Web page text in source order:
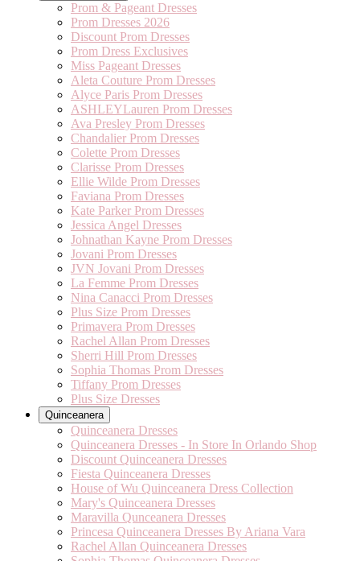
Prom & Pageant Dresses
Prom Dresses 2026
Discount Prom Dresses
Prom Dress Exclusives
Miss Pageant Dresses
Aleta Couture Prom Dresses
Alyce Paris Prom Dresses
ASHLEYLauren Prom Dresses
Ava Presley Prom Dresses
Chandalier Prom Dresses
Colette Prom Dresses
Clarisse Prom Dresses
Ellie Wilde Prom Dresses
Faviana Prom Dresses
Kate Parker Prom Dresses
Jessica Angel Dresses
Johnathan Kayne Prom Dresses
Jovani Prom Dresses
JVN Jovani Prom Dresses
La Femme Prom Dresses
Nina Canacci Prom Dresses
Plus Size Prom Dresses
Primavera Prom Dresses
Rachel Allan Prom Dresses
Sherri Hill Prom Dresses
Sophia Thomas Prom Dresses
Tiffany Prom Dresses
Plus Size Dresses
Quinceanera
Quinceanera Dresses
Quinceanera Dresses - In Store In Orlando Shop
Discount Quinceanera Dresses
Fiesta Quinceanera Dresses
House of Wu Quinceanera Dress Collection
Mary's Quinceanera Dresses
Maravilla Qunceanera Dresses
Princesa Quinceanera Dresses By Ariana Vara
Rachel Allan Quinceanera Dresses